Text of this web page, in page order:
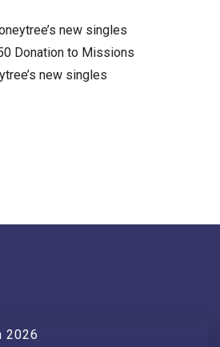
new singles
Donation to Missions
new singles
2026